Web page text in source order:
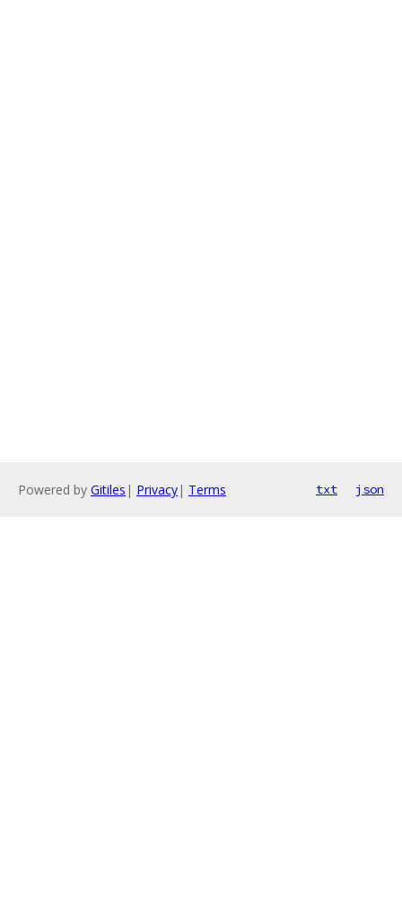
Powered by Gitiles | Privacy| Terms txt json